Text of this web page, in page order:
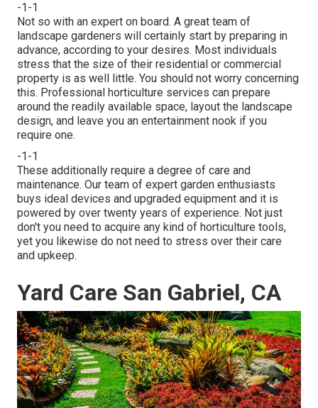
-1-1
Not so with an expert on board. A great team of
landscape gardeners will certainly start by preparing in
advance, according to your desires. Most individuals
stress that the size of their residential or commercial
property is as well little. You should not worry concerning
this. Professional horticulture services can prepare
around the readily available space, layout the landscape
design, and leave you an entertainment nook if you
require one.
-1-1
These additionally require a degree of care and
maintenance. Our team of expert garden enthusiasts
buys ideal devices and upgraded equipment and it is
powered by over twenty years of experience. Not just
don't you need to acquire any kind of horticulture tools,
yet you likewise do not need to stress over their care
and upkeep.
Yard Care San Gabriel, CA